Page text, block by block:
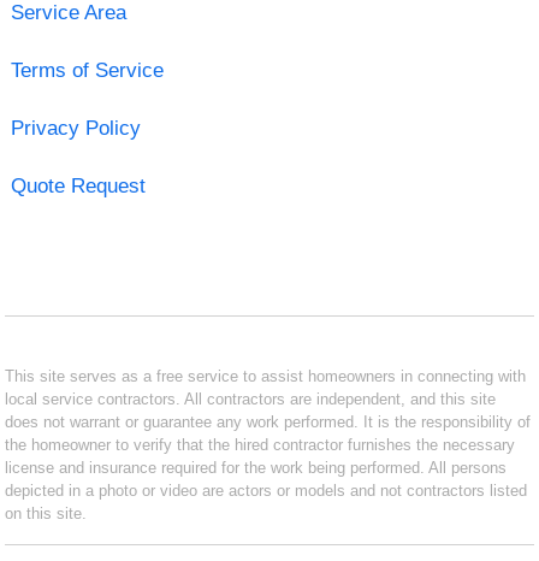
Service Area
Terms of Service
Privacy Policy
Quote Request
This site serves as a free service to assist homeowners in connecting with
local service contractors. All contractors are independent, and this site
does not warrant or guarantee any work performed. It is the responsibility of
the homeowner to verify that the hired contractor furnishes the necessary
license and insurance required for the work being performed. All persons
depicted in a photo or video are actors or models and not contractors listed
on this site.